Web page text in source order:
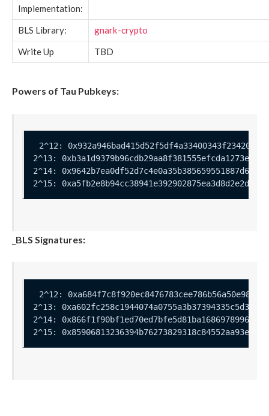
Implementation:
BLS Library:
gnark-crypto
Write Up
TBD
Powers of Tau Pubkeys:
BLS Signatures: